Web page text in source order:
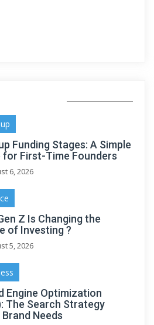
Funding Stages: A Simple
for First-Time Founders
6, 2026
Z Is Changing the
of Investing ?
5, 2026
Engine Optimization
The Search Strategy
Brand Needs